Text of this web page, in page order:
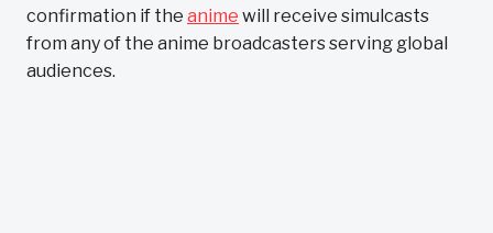
confirmation if the anime will receive simulcasts
from any of the anime broadcasters serving global
audiences.